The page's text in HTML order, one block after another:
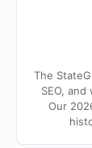
The
SEO,
Our